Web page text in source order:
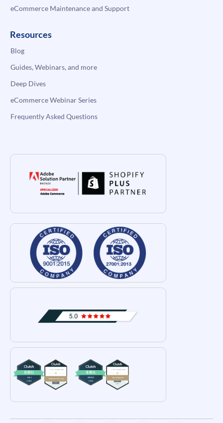
eCommerce Maintenance and Support
Resources
Blog
Guides, Webinars, and more
Deep Dives
eCommerce Webinar Series
Frequently Asked Questions